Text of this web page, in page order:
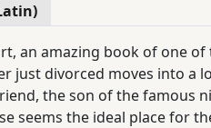
an amazing book of one
just divorced moves into
the son of the famous
seems the ideal place for